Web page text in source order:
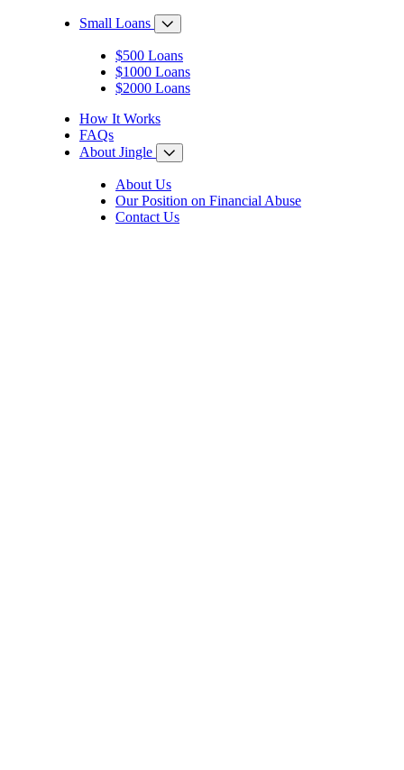
Small Loans
$500 Loans
$1000 Loans
$2000 Loans
How It Works
FAQs
About Jingle
About Us
Our Position on Financial Abuse
Contact Us